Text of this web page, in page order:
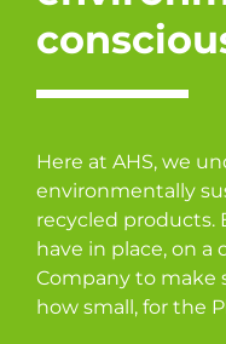
Here at AHS, we
environmentally
recycled products.
have in place, on
Company to make
how small, for the